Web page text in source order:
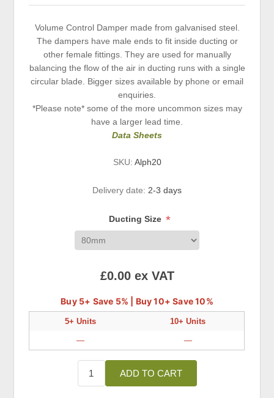
Volume Control Damper made from galvanised steel.
The dampers have male ends to fit inside ducting or
other female fittings. They are used for manually
balancing the flow of the air in ducting runs with a single
circular blade. Bigger sizes available by phone or email
enquiries.
*Please note* some of the more uncommon sizes may
have a larger lead time.
Data Sheets
SKU: Alph20
Delivery date: 2-3 days
Ducting Size *
£0.00 ex VAT
Buy 5+ Save 5% | Buy 10+ Save 10%
5+ Units 10+ Units
— —
ADD TO CART